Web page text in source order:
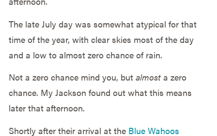
The late July day was somewhat atypical for that
time of the year, with clear skies most of the day
and a low to almost zero chance of rain.
Not a zero chance mind you, but almost a zero
chance. My Jackson found out what this means
later that afternoon.
Shortly after their arrival at the Blue Wahoos